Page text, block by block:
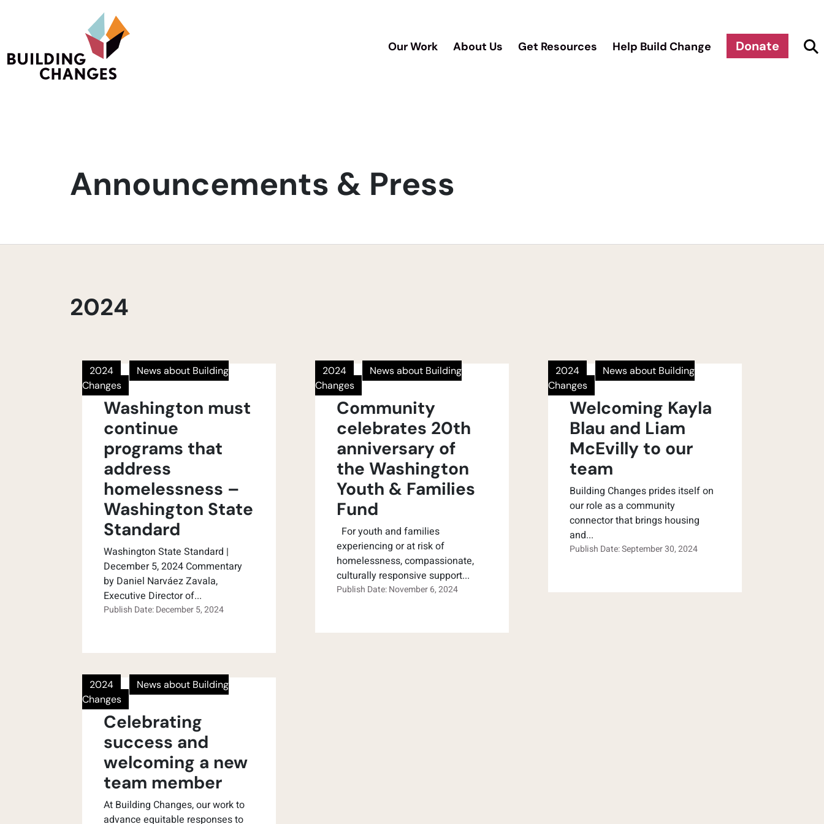
Our Work About Us Get Resources Help Build Change Donate
Announcements & Press
2024
2024
News about Building
Changes
Washington must
continue
programs that
address
homelessness –
Washington State
Standard
Washington State Standard |
December 5, 2024 Commentary
by Daniel Narváez Zavala,
Executive Director of...
Publish Date: December 5, 2024
2024
News about Building
Changes
Community
celebrates 20th
anniversary of
the Washington
Youth & Families
Fund
For youth and families
experiencing or at risk of
homelessness, compassionate,
culturally responsive support...
Publish Date: November 6, 2024
2024
News about Building
Changes
Welcoming Kayla
Blau and Liam
McEvilly to our
team
Building Changes prides itself on
our role as a community
connector that brings housing
and...
Publish Date: September 30, 2024
2024
News about Building
Changes
Celebrating
success and
welcoming a new
team member
At Building Changes, our work to
advance equitable responses to